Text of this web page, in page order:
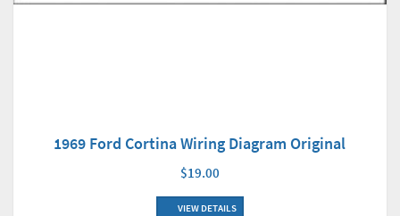
1969 Ford Cortina Wiring Diagram Original
$19.00
VIEW DETAILS